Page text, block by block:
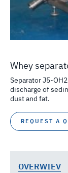
Whey
Separator J5-
discharge of
dust and fat.
REQUEST A
OVERWIEV